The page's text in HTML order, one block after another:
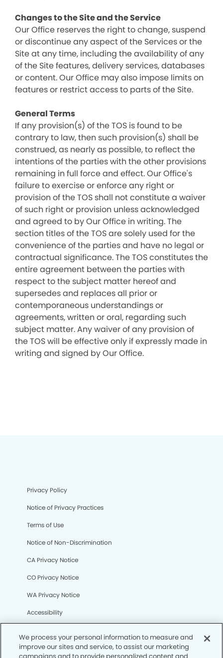
Changes to the Site and the Service
Our Office reserves the right to change, suspend
or discontinue any aspect of the Services or the
Site at any time, including the availability of any
of the Site features, delivery services, databases
or content. Our Office may also impose limits on
features or restrict access to parts of the Site.
General Terms
If any provision(s) of the TOS is found to be
contrary to law, then such provision(s) shall be
construed, as nearly as possible, to reflect the
intentions of the parties with the other provisions
remaining in full force and effect. Our Office's
failure to exercise or enforce any right or
provision of the TOS shall not constitute a waiver
of such right or provision unless acknowledged
and agreed to by Our Office in writing. The
section titles of the TOS are solely used for the
convenience of the parties and have no legal or
contractual significance. The TOS constitutes the
entire agreement between the parties with
respect to the subject matter hereof and
supersedes and replaces all prior or
contemporaneous understandings or
agreements, written or oral, regarding such
subject matter. Any waiver of any provision of
the TOS will be effective only if expressly made in
writing and signed by Our Office.
Privacy Policy
Notice of Privacy Practices
Terms of Use
Notice of Non-Discrimination
CA Privacy Notice
CO Privacy Notice
WA Privacy Notice
Accessibility
We process your personal information to measure and
improve our sites and service, to assist our marketing